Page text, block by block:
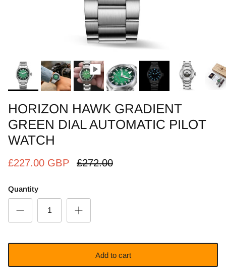
HORIZON HAWK GRADIENT
GREEN DIAL AUTOMATIC PILOT
WATCH
£227.00 GBP £272.00
Quantity
Add to cart